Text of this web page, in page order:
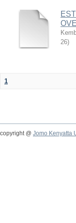
26)
1
copyright @ Jomo Kenyatta